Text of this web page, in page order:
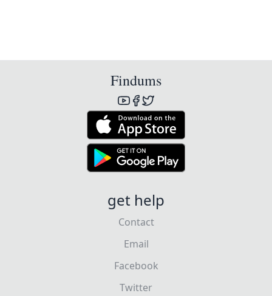
Findums
get help
Contact
Email
Facebook
Twitter